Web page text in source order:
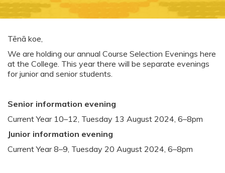
Tēnā koe,
We are holding our annual Course Selection Evenings here
at the College. This year there will be separate evenings
for junior and senior students.
Senior information evening
Current Year 10–12, Tuesday 13 August 2024, 6–8pm
Junior information evening
Current Year 8–9, Tuesday 20 August 2024, 6–8pm